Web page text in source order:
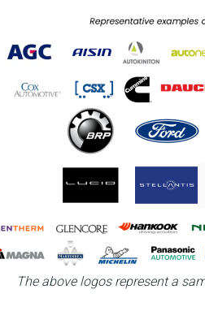
The above logos represent a